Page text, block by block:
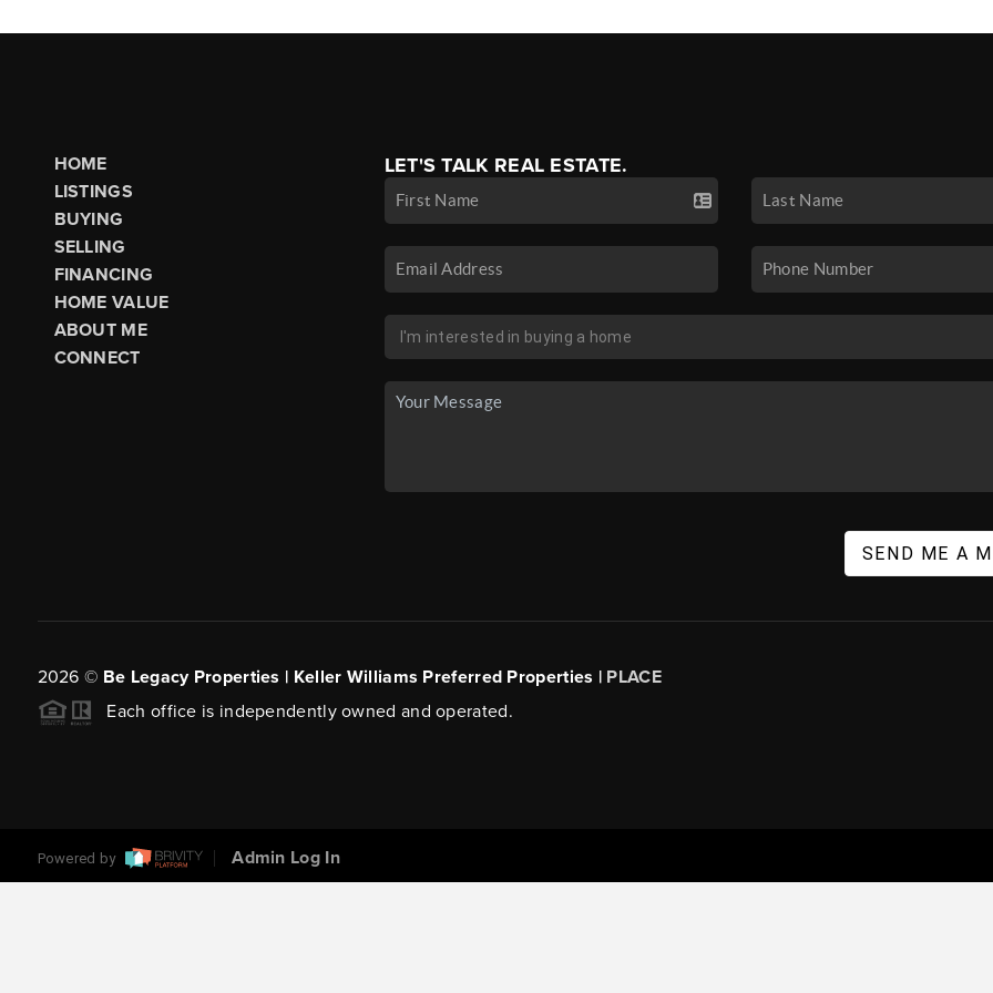
HOME
LISTINGS
BUYING
SELLING
FINANCING
HOME VALUE
ABOUT ME
CONNECT
LET'S TALK REAL ESTATE.
SEND ME A
2026 © Be Legacy Properties | Keller Williams Preferred Properties | PLACE
Each office is independently owned and operated.
Powered by Admin Log In